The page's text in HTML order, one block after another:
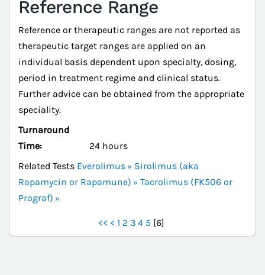
Reference Range
Reference or therapeutic ranges are not reported as
therapeutic target ranges are applied on an
individual basis dependent upon specialty, dosing,
period in treatment regime and clinical status.
Further advice can be obtained from the appropriate
speciality.
Turnaround
Time:
24 hours
Related Tests Everolimus
Sirolimus (aka
Rapamycin or Rapamune)
Tacrolimus (FK506 or
Prograf)
<< < 1 2 3 4 5 [6]